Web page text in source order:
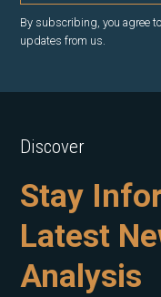
By subscribing, you agree
updates from us.
Discover
Stay
Latest
Analysis